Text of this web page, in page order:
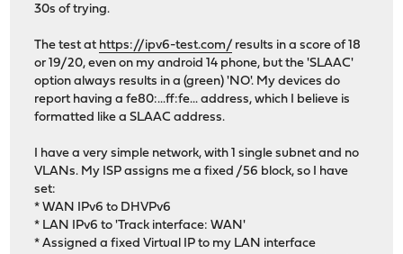
30s of trying.
The test at https://ipv6-test.com/ results in a score of 18
or 19/20, even on my android 14 phone, but the 'SLAAC'
option always results in a (green) 'NO'. My devices do
report having a fe80:...ff:fe... address, which I believe is
formatted like a SLAAC address.
I have a very simple network, with 1 single subnet and no
VLANs. My ISP assigns me a fixed /56 block, so I have
set:
* WAN IPv6 to DHVPv6
* LAN IPv6 to 'Track interface: WAN'
* Assigned a fixed Virtual IP to my LAN interface